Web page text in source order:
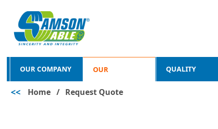
OUR COMPANY OUR
PRODUCTS
QUALITY
<< Home / Request Quote